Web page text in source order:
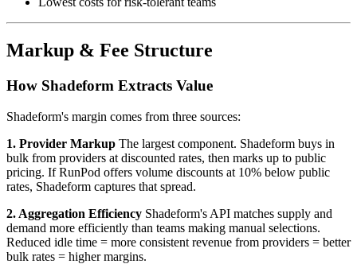
Markup & Fee Structure
How Shadeform Extracts Value
Shadeform's margin comes from three sources:
1. Provider Markup The largest component. Shadeform buys in
bulk from providers at discounted rates, then marks up to public
pricing. If RunPod offers volume discounts at 10% below public
rates, Shadeform captures that spread.
2. Aggregation Efficiency Shadeform's API matches supply and
demand more efficiently than teams making manual selections.
Reduced idle time = more consistent revenue from providers = better
bulk rates = higher margins.